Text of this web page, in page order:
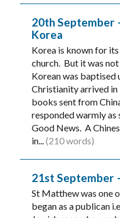
20th September
Korea
Korea is known for
church. But it was
Korean was baptised
Christianity arrived
books sent from
responded warmly as
Good News. A
in...(210 words)
21st September
St Matthew was one
began as a publican